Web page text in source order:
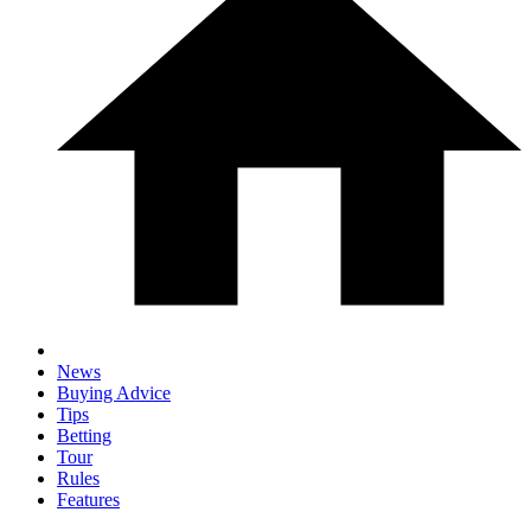
News
Buying Advice
Tips
Betting
Tour
Rules
Features